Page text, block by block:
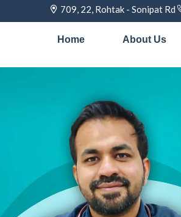
709, 22, Rohtak - Sonipat Rd
Home About Us